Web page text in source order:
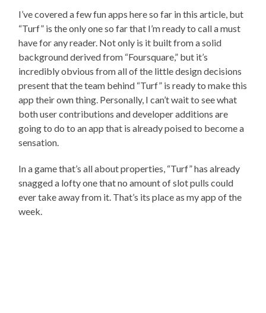
I’ve covered a few fun apps here so far in this article, but
“Turf” is the only one so far that I’m ready to call a must
have for any reader. Not only is it built from a solid
background derived from “Foursquare,” but it’s
incredibly obvious from all of the little design decisions
present that the team behind “Turf” is ready to make this
app their own thing. Personally, I can’t wait to see what
both user contributions and developer additions are
going to do to an app that is already poised to become a
sensation.
In a game that’s all about properties, “Turf” has already
snagged a lofty one that no amount of slot pulls could
ever take away from it. That’s its place as my app of the
week.